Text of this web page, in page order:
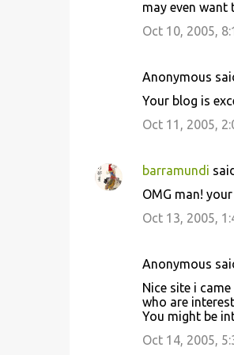
may even
Oct 10, 2005,
Anonymous
Your blog is
Oct 11, 2005,
barramundi
OMG man!
Oct 13, 2005,
Anonymous
Nice site i
who are
You might be
Oct 14, 2005,